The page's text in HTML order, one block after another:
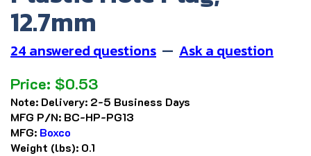
12.7mm
24 answered questions — Ask a question
Price: $0.53
Note: Delivery: 2-5 Business Days
MFG P/N: BC-HP-PG13
MFG: Boxco
Weight (lbs): 0.1